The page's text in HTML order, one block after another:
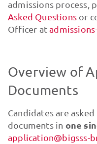
admissions process,
Asked Questionsor
Officer at
Overview of
Documents
Candidates are
documents in one
application@bigsss-